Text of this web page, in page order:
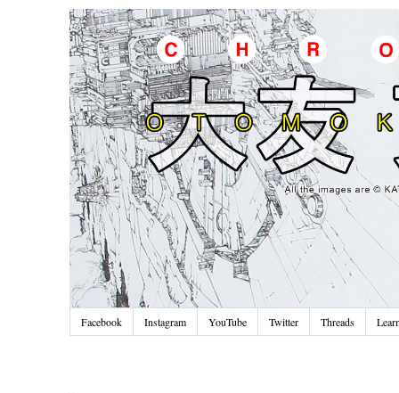
Facebook Instagram YouTube Twitter Threads